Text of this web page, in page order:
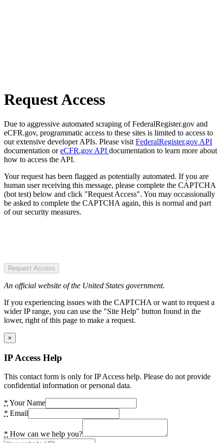
Request Access
Due to aggressive automated scraping of FederalRegister.gov and
eCFR.gov, programmatic access to these sites is limited to access to
our extensive developer APIs. Please visit FederalRegister.gov API
documentation oreCFR.gov API documentation to learn more about
how to access the API.
Your request has been flagged as potentially automated. If you are
human user receiving this message, please complete the CAPTCHA
(bot test) below and click "Request Access". You may occassionally
be asked to complete the CAPTCHA again, this is normal and part
of our security measures.
Request Access
An official website of the United States government.
If you experiencing issues with the CAPTCHA or want to request a
wider IP range, you can use the "Site Help" button found in the
lower, right of this page to make a request.
×
IP Access Help
This contact form is only for IP Access help. Please do not provide
confidential information or personal data.
* Your Name
* Email
* How can we help you?